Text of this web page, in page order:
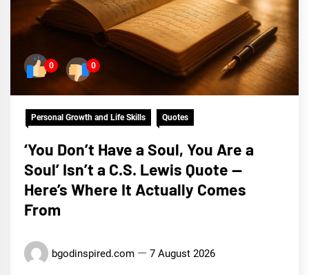
0 0
Personal Growth and Life Skills Quotes
‘You Don’t Have a Soul, You Are a
Soul’ Isn’t a C.S. Lewis Quote —
Here’s Where It Actually Comes
From
bgodinspired.com 7 August 2026